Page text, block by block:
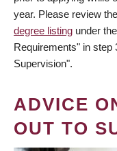
year. Please review
degree listing under
Requirements" in step
Supervision".
ADVICE
OUT TO